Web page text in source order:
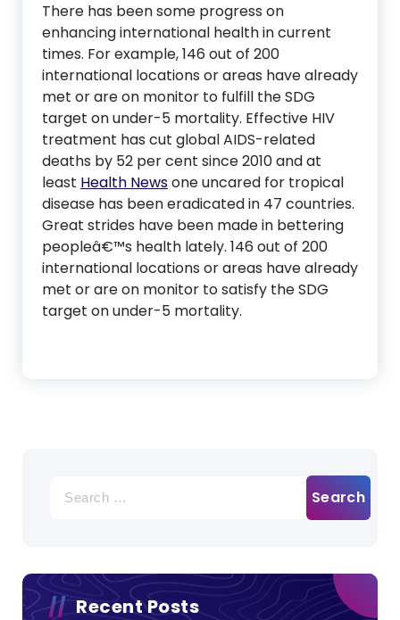
There has been some progress on
enhancing international health in current
times. For example, 146 out of 200
international locations or areas have already
met or are on monitor to fulfill the SDG
target on under-5 mortality. Effective HIV
treatment has cut global AIDS-related
deaths by 52 per cent since 2010 and at
least Health Newsone uncared for tropical
disease has been eradicated in 47 countries.
Great strides have been made in bettering
peopleâ€™s health lately. 146 out of 200
international locations or areas have already
met or are on monitor to satisfy the SDG
target on under-5 mortality.
for:
Recent Posts